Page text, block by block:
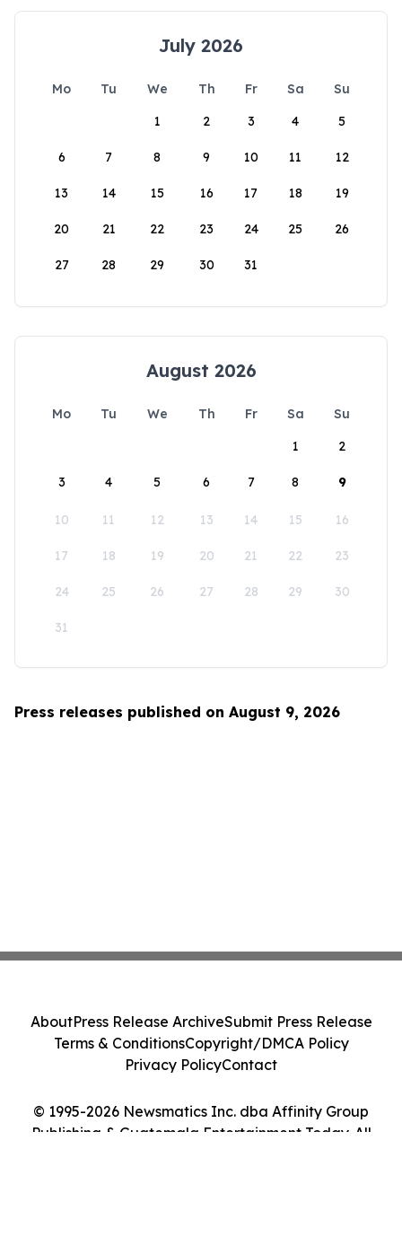
July 2026
Mo Tu We Th Fr Sa
Su
1
2 3 4 5
6 7 8 9 10 11 12
13 14 15 16 17 18 19
20 21 22 23 24 25 26
27 28 29 30 31
August 2026
Mo Tu We Th Fr Sa
Su
1
2
3 4 5 6 7 8 9
10 11 12 13 14 15 16
17 18 19 20 21 22 23
24 25 26 27 28 29 30
31
Press releases published on August 9, 2026
© 1995-2026 Newsmatics Inc. dba Affinity Group
Publishing & Guatemala Entertainment Today. All
AboutPress Release ArchiveSubmit Press Release
Terms & ConditionsCopyright/DMCA Policy
Privacy PolicyContact